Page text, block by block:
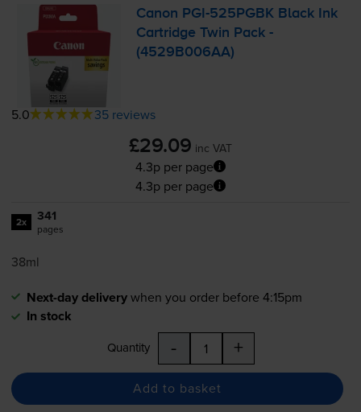
Canon PGI-525PGBK Black Ink
Cartridge Twin Pack -
(4529B006AA)
5.0 35 reviews
£29.09 inc VAT
4.3p per page
4.3p per page
2x 341
pages
38ml
Next-day deliverywhen you order before 4:15pm
In stock
Quantity - +
Add to basket